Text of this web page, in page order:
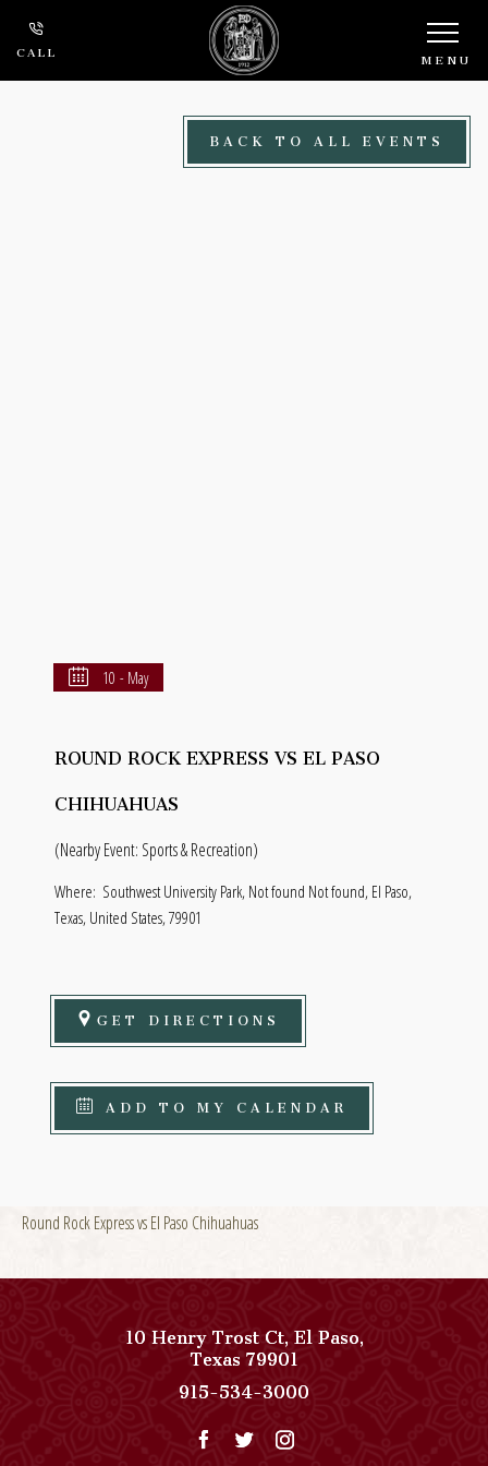
Skip to main content
CALL MENU
BACK TO ALL EVENTS
10 - May
ROUND ROCK EXPRESS VS EL PASO
CHIHUAHUAS
(Nearby Event: Sports & Recreation)
Where: Southwest University Park, Not found Not found, El Paso,
Texas, United States, 79901
GET DIRECTIONS
ADD TO MY CALENDAR
Round Rock Express vs El Paso Chihuahuas
10 Henry Trost Ct,El Paso,
Texas79901View
Paso
Del
915-534-3000